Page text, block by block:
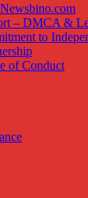
– DMCA &
to
of Conduct